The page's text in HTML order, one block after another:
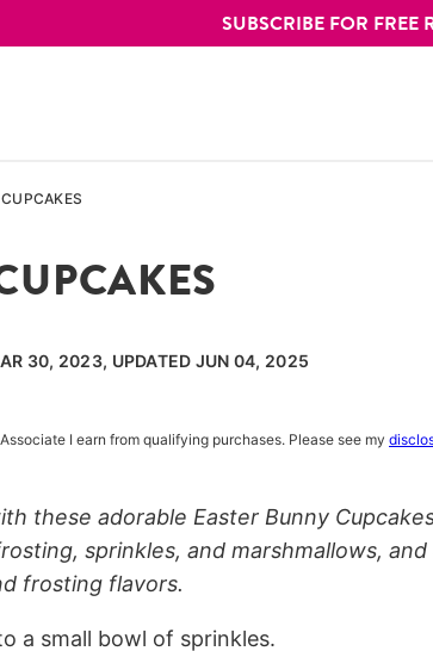
SUBSCRIBE FOR FREE
30, 2023, UPDATED JUN 04, 2025
I earn from qualifying purchases. Please see my
these adorable Easter Bunny
sprinkles, and marshmallows,
frosting flavors.